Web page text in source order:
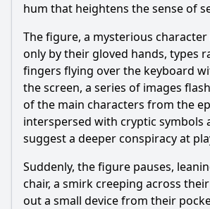
hum that heightens the sense of
The figure, a mysterious
only by their gloved hands, types
fingers flying over the keyboard
the screen, a series of images
of the main characters from the
interspersed with cryptic symbols
suggest a deeper conspiracy at
Suddenly, the figure pauses,
chair, a smirk creeping across
out a small device from their